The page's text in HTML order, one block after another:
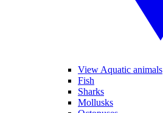
View Aquatic animals
Fish
Sharks
Mollusks